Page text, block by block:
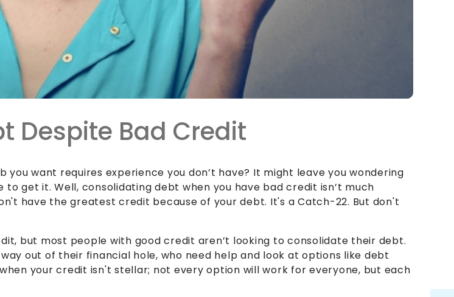
Despite Bad Credit
want requires experience you don’t have? It might leave you wondering
to get it. Well, consolidating debt when you have bad credit isn’t much
have the greatest credit because of your debt. It's a Catch-22. But don't
but most people with good credit aren’t looking to consolidate their debt.
out of their financial hole, who need help and look at options like debt
your credit isn't stellar; not every option will work for everyone, but each